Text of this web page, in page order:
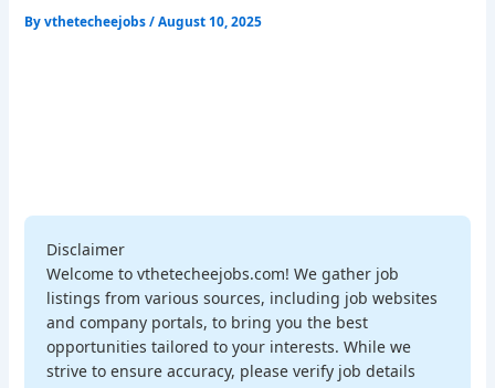
Byvthetecheejobs/August 10, 2025
Disclaimer
Welcome to vthetecheejobs.com! We gather job
listings from various sources, including job websites
and company portals, to bring you the best
opportunities tailored to your interests. While we
strive to ensure accuracy, please verify job details